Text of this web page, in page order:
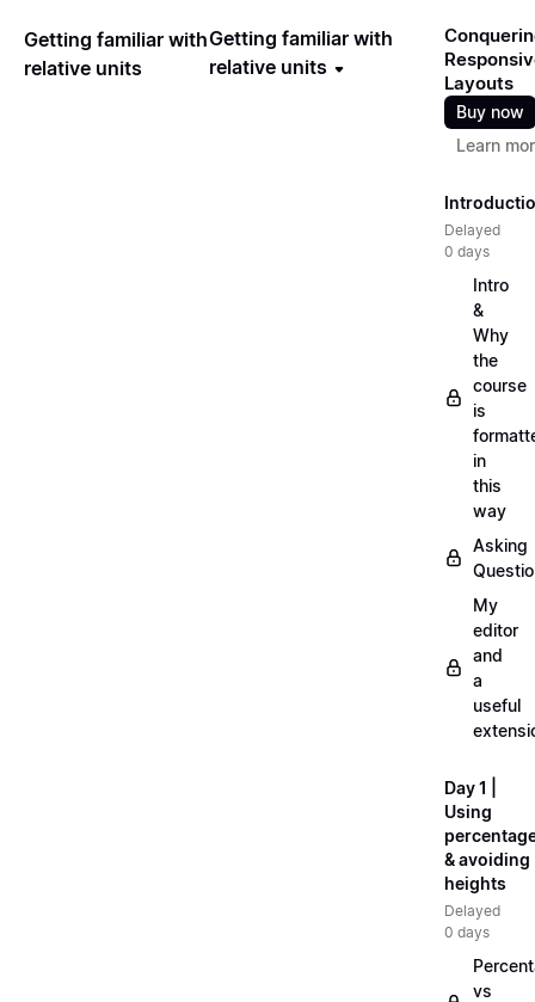
Getting familiar with
relative units
Getting familiar with
relative units
Layouts
Buy now
Learn
Delayed
0 days
Intro
&
Why
the
course
is
in
this
way
Asking
My
editor
and
a
useful
Day 1 |
Using
& avoiding
heights
Delayed
0 days
vs